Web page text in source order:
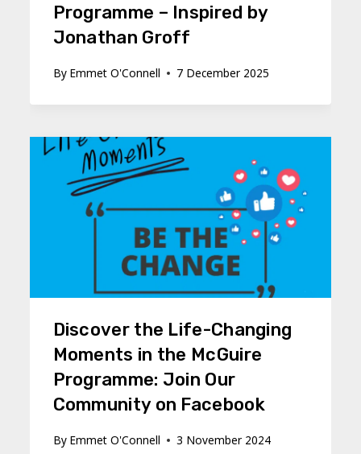
Programme – Inspired by
Jonathan Groff
By Emmet O'Connell 7 December 2025
Discover the Life-Changing
Moments in the McGuire
Programme: Join Our
Community on Facebook
By Emmet O'Connell 3 November 2024